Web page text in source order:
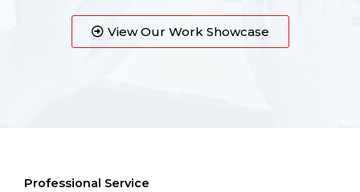
View Our Work Showcase
Professional Service